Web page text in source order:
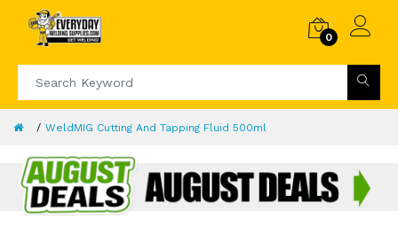
0
WeldMIG Cutting And Tapping Fluid 500ml